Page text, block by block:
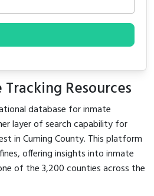
Resources
database for inmate
layer of search capability for
in Cuming County. This platform
offering insights into inmate
of the 3,200 counties across the